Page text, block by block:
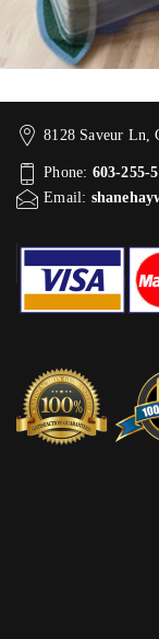
8128 Saveur Ln,
Phone: 603-255-
Email: